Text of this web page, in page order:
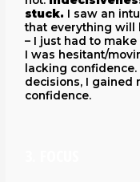
stuck. I saw an
that everything will
– I just had to make
I was hesitant/
lacking
decisions, I gained
confidence.